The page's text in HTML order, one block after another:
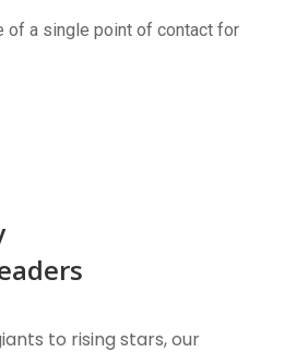
of a single point of contact for
to rising stars, our